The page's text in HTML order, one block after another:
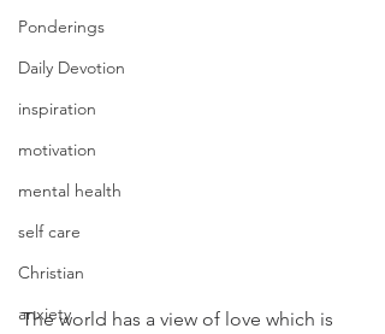
Ponderings
Daily Devotion
inspiration
motivation
mental health
self care
Christian
anxiety
The world has a view of love which is